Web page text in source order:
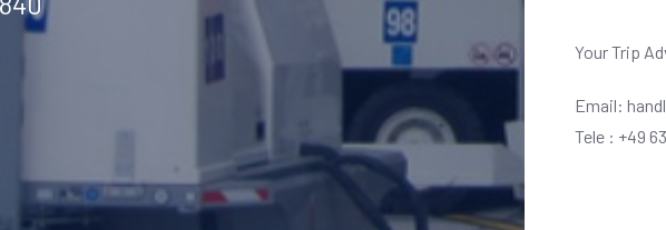
Your Trip Adviser and Sales coordinator
Tele : +49 6331 5082840
Your Trip
Email:
Tele : +49